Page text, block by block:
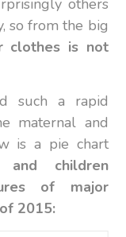
others
so from the big
clothes is not
such a rapid
maternal and
is a pie chart
and children
of major
2015: